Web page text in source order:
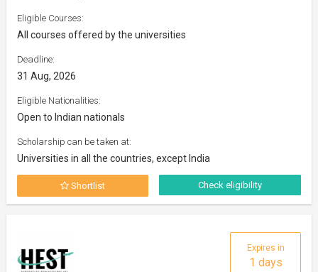
Eligible Courses:
All courses offered by the universities
Deadline:
31 Aug, 2026
Eligible Nationalities:
Open to Indian nationals
Scholarship can be taken at:
Universities in all the countries, except India
Shortlist Check eligibility
Expires in
1 days